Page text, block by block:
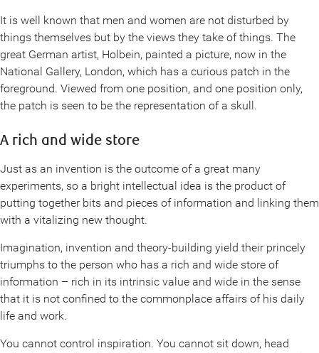
It is well known that men and women are not disturbed by
things themselves but by the views they take of things. The
great German artist, Holbein, painted a picture, now in the
National Gallery, London, which has a curious patch in the
foreground. Viewed from one position, and one position only,
the patch is seen to be the representation of a skull.
A rich and wide store
Just as an invention is the outcome of a great many
experiments, so a bright intellectual idea is the product of
putting together bits and pieces of information and linking them
with a vitalizing new thought.
Imagination, invention and theory-building yield their princely
triumphs to the person who has a rich and wide store of
information – rich in its intrinsic value and wide in the sense
that it is not confined to the commonplace affairs of his daily
life and work.
You cannot control inspiration. You cannot sit down, head